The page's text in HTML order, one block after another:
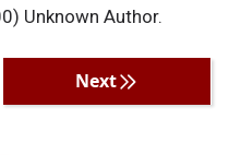
Unknown Author.
Next